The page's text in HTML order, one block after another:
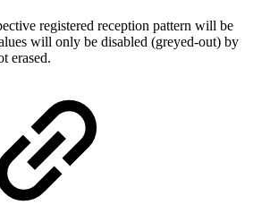
registered reception pattern will be
will only be disabled (greyed-out) by
erased.